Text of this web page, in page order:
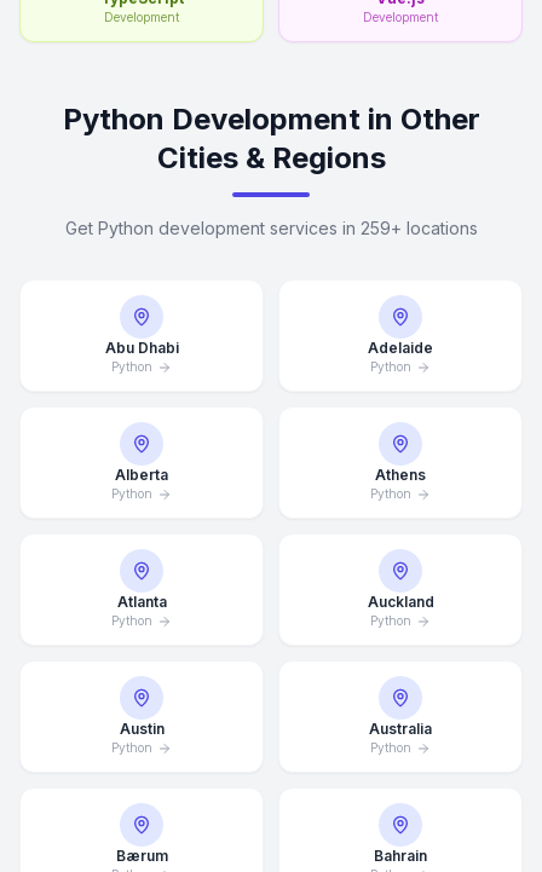
Development Development
Python Development in Other
Cities & Regions
Get Python development services in 259+ locations
Abu Dhabi
Python
Adelaide
Python
Alberta
Python
Athens
Python
Atlanta
Python
Auckland
Python
Austin
Python
Australia
Python
Bærum Bahrain